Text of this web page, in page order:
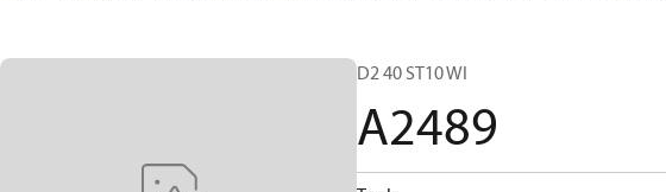
D2 40 ST10 WI
A2489